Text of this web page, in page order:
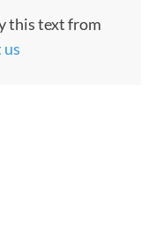
this text from